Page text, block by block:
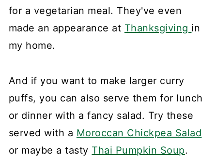
for a vegetarian meal. They've even
made an appearance at Thanksgiving in
my home.
And if you want to make larger curry
puffs, you can also serve them for lunch
or dinner with a fancy salad. Try these
served with a Moroccan Chickpea Salad
or maybe a tasty Thai Pumpkin Soup.